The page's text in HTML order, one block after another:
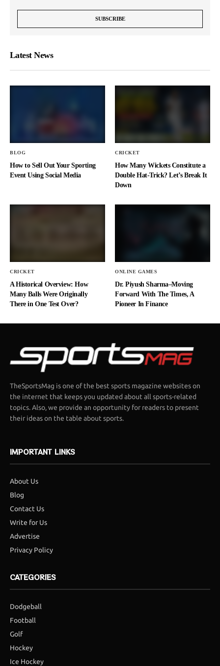
Latest News
BLOG
How to Sell Out Your Sporting
Event Using Social Media
CRICKET
How Many Wickets Constitute a
Double Hat-Trick? Let’s Break It
Down
CRICKET
A Historical Overview: How
Many Balls Were Originally
There in One Test Over?
ONLINE GAMES
Dr. Piyush Sharma–Moving
Forward With The Times, A
Pioneer In Finance
TheSportsMag is one of the best sports magazine websites on
the internet that keeps you updated about all sports-related
topics. Also, we provide an opportunity for readers to present
their ideas on the table about sports.
IMPORTANT LINKS
About Us
Blog
Contact Us
Write for Us
Advertise
Privacy Policy
CATEGORIES
Dodgeball
Football
Golf
Hockey
Ice Hockey